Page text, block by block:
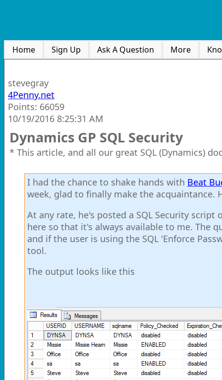
Home Sign Up Ask A Question More
stevegray
4Penny.net
Points: 66059
10/19/2016 8:25:31 AM
Dynamics GP SQL Security
* This article, and all our great SQL (Dynamics)
I had the chance to shake hands with Beat
week, glad to finally make the
At any rate, he's posted a SQL Security
here so that it's always available to me. The
and if the user is using the SQL 'Enforce
tool.
The output looks like this